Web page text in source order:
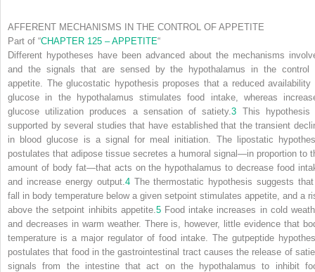
AFFERENT MECHANISMS IN THE CONTROL OF APPETITE
Part of “CHAPTER 125 – APPETITE“
Different hypotheses have been advanced about the mechanisms
and the signals that are sensed by the hypothalamus in the control
appetite. Theglucostatic hypothesis proposes that a reduced availability
glucose in the hypothalamus stimulates food intake, whereas
glucose utilization produces a sensation of satiety.3 This hypothesis
supported by several studies that have established that the transient
in blood glucose is a signal for meal initiation. The
lipostatic
postulates that adipose tissue secretes a humoral signal—in proportion to
amount of body fat—that acts on the hypothalamus to decrease food
and increase energy output. 4Thethermostatic hypothesis suggests
fall in body temperature below a given setpoint stimulates appetite, and a
above the setpoint inhibits appetite. 5Food intake increases in cold
and decreases in warm weather. There is, however, little evidence that
temperature is a major regulator of food intake. The gutpeptide
postulates that food in the gastrointestinal tract causes the release of
signals from the intestine that act on the hypothalamus to inhibit